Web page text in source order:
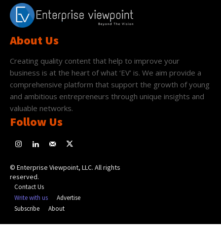
About Us
Creating quality content that help to improve your
business is at the heart of what ‘EV’ is. We aim provide a
comprehensive platform that support the growth of young
and ambitious entrepreneurs through unique insights and
valuable networks.
Follow Us
© Enterprise Viewpoint, LLC. All rights
reserved.
Contact Us
Write with us
Advertise
Subscribe
About